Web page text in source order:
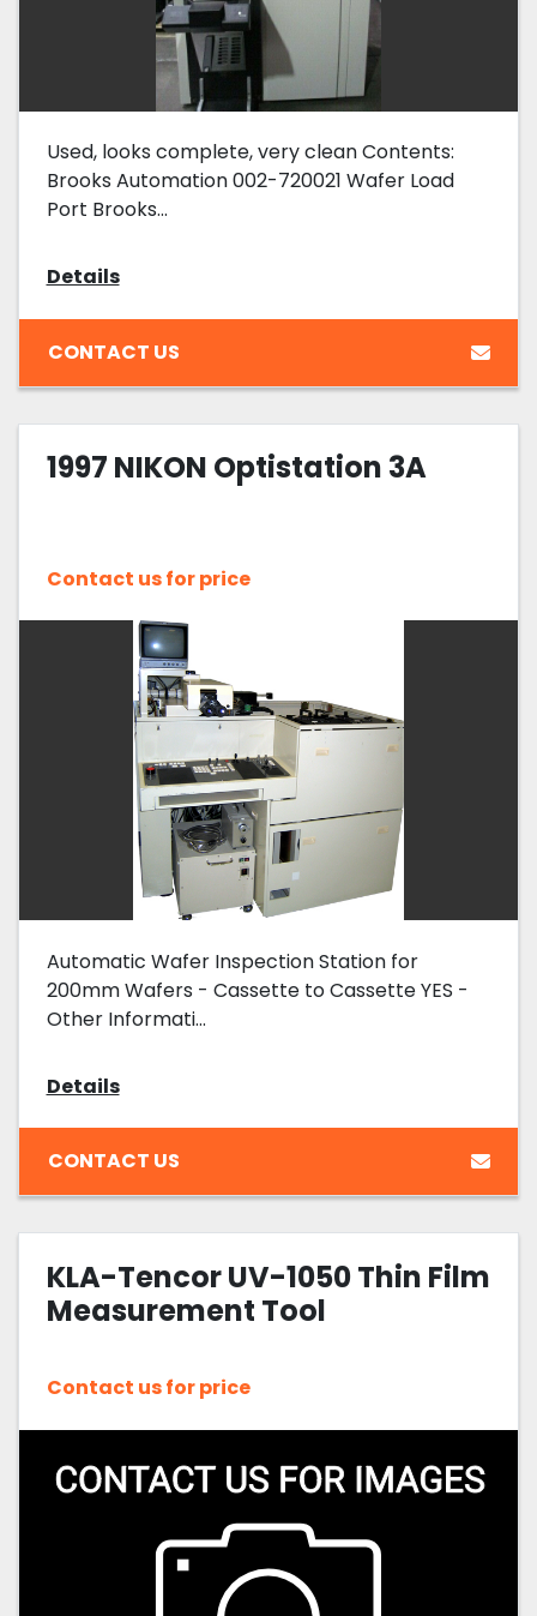
Used, looks complete, very clean Contents:
Brooks Automation 002-720021 Wafer Load
Port Brooks...
Details
CONTACT US
1997 NIKON Optistation 3A
Contact us for price
Automatic Wafer Inspection Station for
200mm Wafers - Cassette to Cassette YES -
Other Informati...
Details
CONTACT US
KLA-Tencor UV-1050 Thin Film
Measurement Tool
Contact us for price